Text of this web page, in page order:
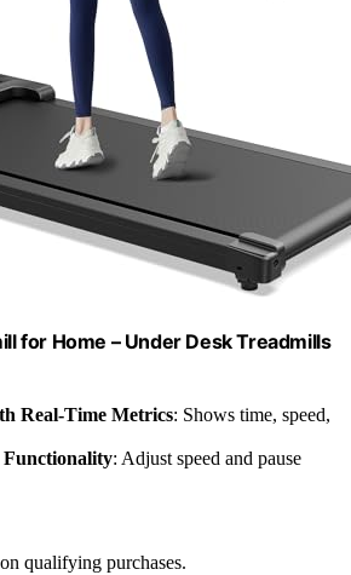
for Home – Under Desk Treadmills
Real-Time Metrics: Shows time, speed,
Functionality: Adjust speed and pause
qualifying purchases.